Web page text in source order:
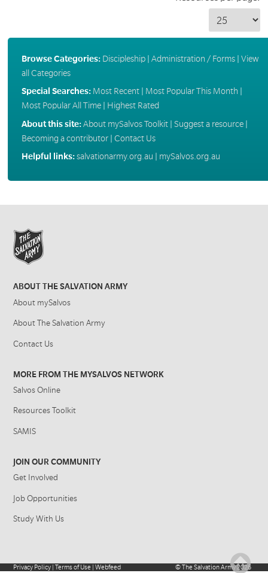
Browse Categories: Discipleship| Administration / Forms| View
all Categories
Special Searches: Most Recent| Most Popular This Month
Most Popular All Time| Highest Rated
About this site:About mySalvos Toolkit| Suggest a resource|
Becoming a contributor| Contact Us
Helpful links:salvationarmy.org.au mySalvos.org.au
ABOUT THE SALVATION ARMY
About mySalvos
About The Salvation Army
Contact Us
MORE FROM THE MYSALVOS NETWORK
Salvos Online
Resources Toolkit
SAMIS
JOIN OUR COMMUNITY
Get Involved
Job Opportunities
Study With Us
Privacy Policy |Terms of Use |Webfeed ©The Salvation Army2026